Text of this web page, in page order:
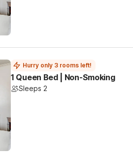
Hurry only 3 rooms left!
1 Queen Bed | Non-Smoking
Sleeps 2